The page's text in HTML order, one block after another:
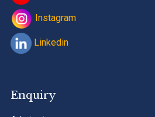
Instagram
Linkedin
Enquiry